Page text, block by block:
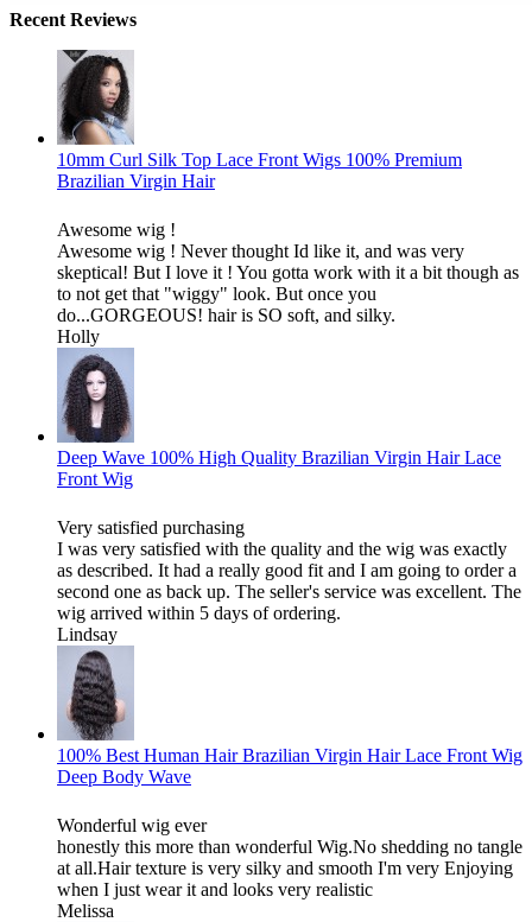
Recent Reviews
10mm Curl Silk Top Lace Front Wigs 100% Premium
Brazilian Virgin Hair
Awesome wig !
Awesome wig ! Never thought Id like it, and was very
skeptical! But I love it ! You gotta work with it a bit though as
to not get that "wiggy" look. But once you
do...GORGEOUS! hair is SO soft, and silky.
Holly
Deep Wave 100% High Quality Brazilian Virgin Hair Lace
Front Wig
Very satisfied purchasing
I was very satisfied with the quality and the wig was exactly
as described. It had a really good fit and I am going to order a
second one as back up. The seller's service was excellent. The
wig arrived within 5 days of ordering.
Lindsay
100% Best Human Hair Brazilian Virgin Hair Lace Front Wig
Deep Body Wave
Wonderful wig ever
honestly this more than wonderful Wig.No shedding no tangle
at all.Hair texture is very silky and smooth I'm very Enjoying
when I just wear it and looks very realistic
Melissa